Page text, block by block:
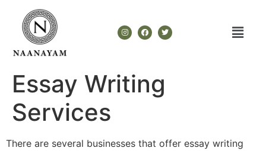
Essay Writing
Services
There are several businesses that offer essay writing